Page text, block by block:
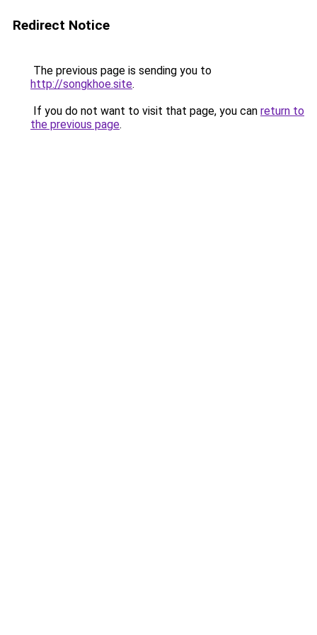
Redirect Notice
The previous page is sending you to
http://songkhoe.site.
If you do not want to visit that page, you can return to
the previous page.